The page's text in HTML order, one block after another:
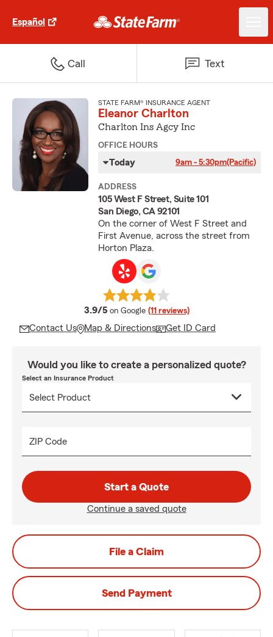
Español
Call Text
STATE FARM® INSURANCE AGENT
Eleanor Charlton
Charlton Ins Agcy Inc
OFFICE HOURS
Today 9am - 5:30pm(Pacific)
ADDRESS
105 West F Street, Suite 101
San Diego, CA 92101
On the corner of West F Street and
First Avenue, across the street from
Horton Plaza.
3.9/5 average rating
on Google (11 reviews)
Contact Us Map & Directions Get ID Card
Would you like to create a personalized quote?
Select an Insurance Product
ZIP Code
Start a Quote
Continue a saved quote
File a Claim
Send Payment